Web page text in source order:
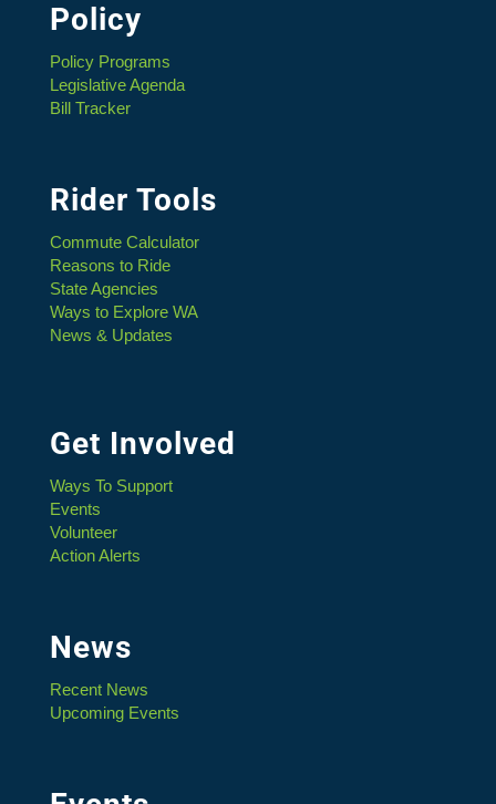
Policy
Policy Programs
Legislative Agenda
Bill Tracker
Rider Tools
Commute Calculator
Reasons to Ride
State Agencies
Ways to Explore WA
News & Updates
Get Involved
Ways To Support
Events
Volunteer
Action Alerts
News
Recent News
Upcoming Events